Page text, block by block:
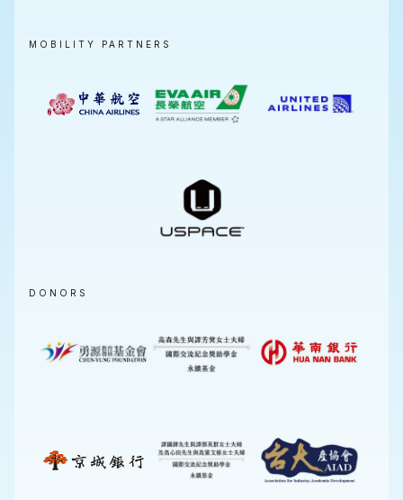
MOBILITY PARTNERS
DONORS